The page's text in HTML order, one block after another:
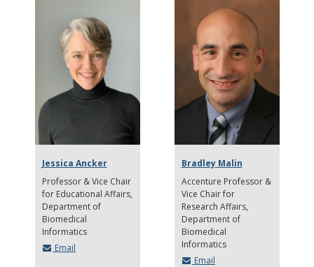
Jessica Ancker
Professor & Vice Chair
for Educational Affairs
Department of
Biomedical
Informatics
Email
Bradley Malin
Accenture Professor &
Vice Chair for
Research Affairs
Department of
Biomedical
Informatics
Email